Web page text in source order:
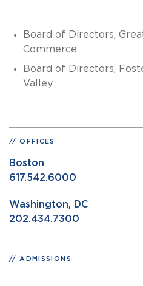
Board of Directors,
Commerce
Board of Directors,
Valley
OFFICES
Boston
617.542.6000
Washington, DC
202.434.7300
ADMISSIONS